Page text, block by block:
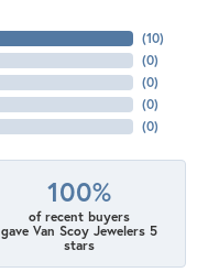
(10)
(0)
(0)
(0)
(0)
100%
of recent buyers
gave Van Scoy Jewelers 5
stars